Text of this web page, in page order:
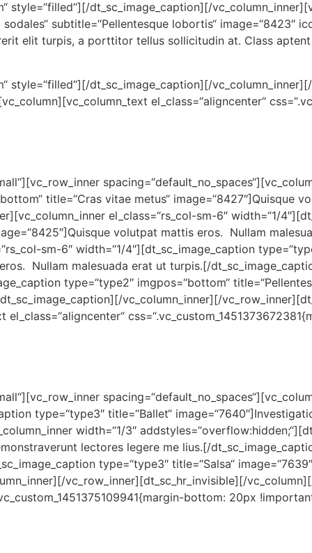
style=“filled“][/dt_sc_image_caption][/
subtitle=“Pellentesque lobortis“ image=“8423″
elit turpis, a porttitor tellus sollicitudin at. Class
style=“filled“][/dt_sc_image_caption][/
el_class=“aligncenter“
title=“Cras vitae metus“ image=“8427″]Quisque
el_class=“rs_col-sm-6″ width=“1/
volutpat mattis eros. Nullam
sm-6″ width=“1/4″][dt_sc_image_caption
Nullam malesuada erat ut turpis.[/
type=“type2″ imgpos=“bottom“
vc_column_inner][/
type=“type3″ title=“Ballet“
width=“1/3″
lectores legere me lius.[/
type=“type3″ title=“Salsa“
vc_row_inner][dt_sc_hr_invisible][/
bottom: 20px